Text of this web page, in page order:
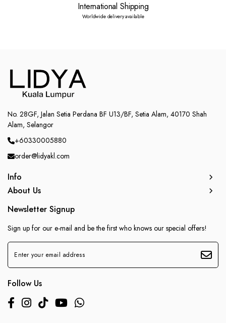
International Shipping
Worldwide delivery available
No. 28GF, Jalan Setia Perdana BF U13/BF, Setia Alam, 40170 Shah
Alam, Selangor
+60330005880
order@lidyakl.com
Info
About Us
Newsletter Signup
Sign up for our e-mail and be the first who knows our special offers!
Follow Us